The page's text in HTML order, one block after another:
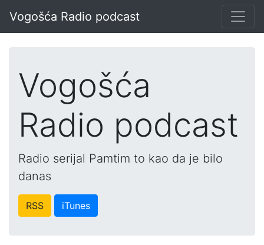
Vogošća Radio podcast
Vogošća
Radio podcast
Radio serijal Pamtim to kao da je bilo
danas
RSS iTunes